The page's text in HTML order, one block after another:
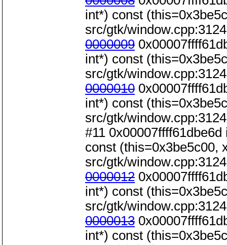
int*) const
src/gtk/window.cpp:3124
0000009
int*) const
src/gtk/window.cpp:3124
0000010
int*) const
src/gtk/window.cpp:3124
#11
const (this=0x3be5c00,
src/gtk/window.cpp:3124
0000012
int*) const
src/gtk/window.cpp:3124
0000013
int*) const